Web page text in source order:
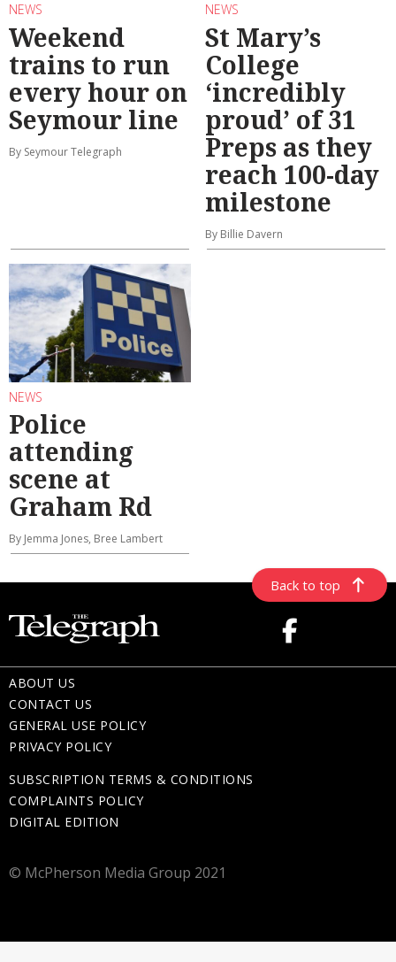
NEWS
Weekend
trains to run
every hour on
Seymour line
By Seymour Telegraph
NEWS
St Mary’s
College
‘incredibly
proud’ of 31
Preps as they
reach 100-day
milestone
By Billie Davern
NEWS
Police
attending
scene at
Graham Rd
By Jemma Jones, Bree Lambert
Back to top
ABOUT US
CONTACT US
GENERAL USE POLICY
PRIVACY POLICY
SUBSCRIPTION TERMS & CONDITIONS
COMPLAINTS POLICY
DIGITAL EDITION
© McPherson Media Group 2021